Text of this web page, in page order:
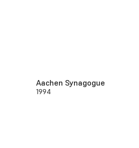
Aachen Synagogue
1994